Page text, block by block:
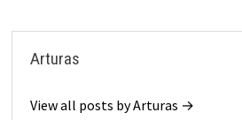
Arturas
View all posts by Arturas →